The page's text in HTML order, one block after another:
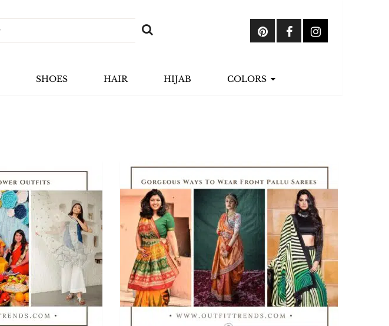
SHOES HAIR HIJAB COLORS